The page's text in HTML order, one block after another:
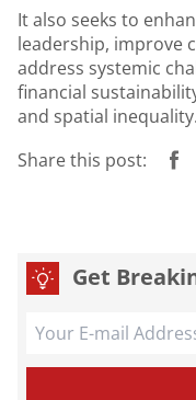
It also seeks to
leadership, improve
address systemic
financial
and spatial
Share this post:
Get